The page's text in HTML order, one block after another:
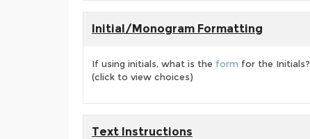
Initial/Monogram Formatting
If using initials, what is the form for the Initials?
(click to view choices)
Text Instructions